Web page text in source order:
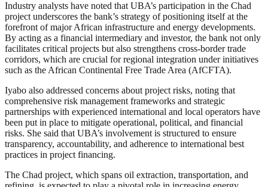
Industry analysts have noted that UBA’s participation in the Chad
project underscores the bank’s strategy of positioning itself at the
forefront of major African infrastructure and energy developments.
By acting as a financial intermediary and investor, the bank not only
facilitates critical projects but also strengthens cross-border trade
corridors, which are crucial for regional integration under initiatives
such as the African Continental Free Trade Area (AfCFTA).
Iyabo also addressed concerns about project risks, noting that
comprehensive risk management frameworks and strategic
partnerships with experienced international and local operators have
been put in place to mitigate operational, political, and financial
risks. She said that UBA’s involvement is structured to ensure
transparency, accountability, and adherence to international best
practices in project financing.
The Chad project, which spans oil extraction, transportation, and